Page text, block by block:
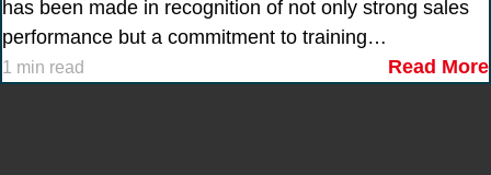
has been made in recognition of not only strong sales
performance but a commitment to training…
1 min read Read More